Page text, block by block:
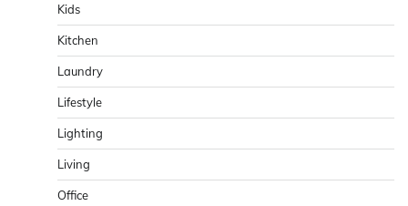
Kids
Kitchen
Laundry
Lifestyle
Lighting
Living
Office